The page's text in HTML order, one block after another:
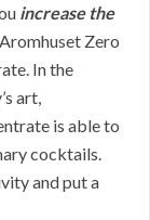
increase the
Zero
In the
art,
is able to
cocktails.
and put a